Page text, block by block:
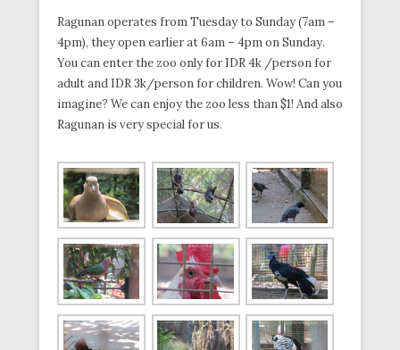
Ragunan operates from Tuesday to Sunday (7am –
4pm), they open earlier at 6am – 4pm on Sunday.
You can enter the zoo only for IDR 4k /person for
adult and IDR 3k/person for children. Wow! Can you
imagine? We can enjoy the zoo less than $1! And also
Ragunan is very special for us.